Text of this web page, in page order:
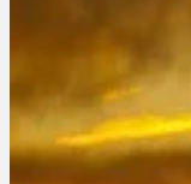
Sun did say it
life, but they
almost as
press are de